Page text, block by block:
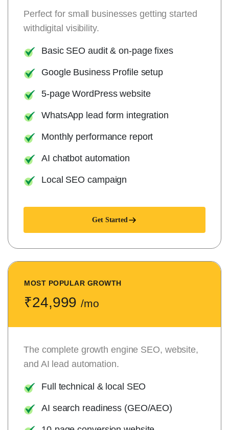
Perfect for small businesses getting started
withdigital visibility.
Basic SEO audit & on-page fixes
Google Business Profile setup
5-page WordPress website
WhatsApp lead form integration
Monthly performance report
AI chatbot automation
Local SEO campaign
Get Started
MOST POPULAR GROWTH
₹24,999/mo
The complete growth engine SEO, website,
and AI lead automation.
Full technical & local SEO
AI search readiness (GEO/AEO)